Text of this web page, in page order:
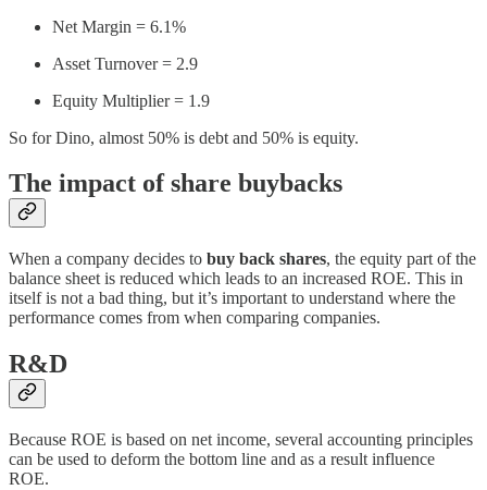
Net Margin = 6.1%
Asset Turnover = 2.9
Equity Multiplier = 1.9
So for Dino, almost 50% is debt and 50% is equity.
The impact of share buybacks
When a company decides to buy back shares, the equity part of the
balance sheet is reduced which leads to an increased ROE. This in
itself is not a bad thing, but it’s important to understand where the
performance comes from when comparing companies.
R&D
Because ROE is based on net income, several accounting principles
can be used to deform the bottom line and as a result influence
ROE.